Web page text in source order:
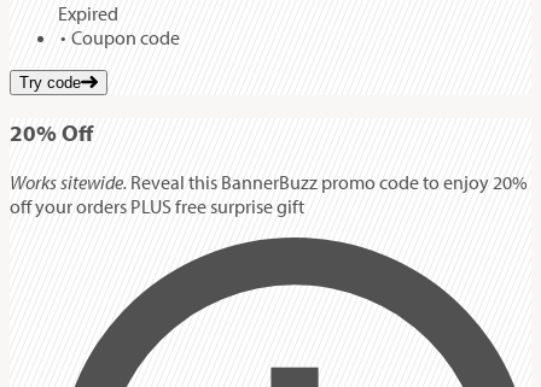
Expired
Coupon code
Try code
20%Off
Works sitewide. Reveal this BannerBuzz promo code to enjoy 20%
off your orders PLUS free surprise gift